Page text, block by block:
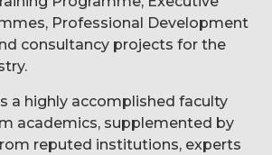
Professional Development
consultancy projects for the
a highly accomplished faculty
academics, supplemented by
reputed institutions, experts